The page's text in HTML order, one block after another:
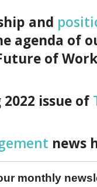
and
agenda of
of
issue of
news
monthly